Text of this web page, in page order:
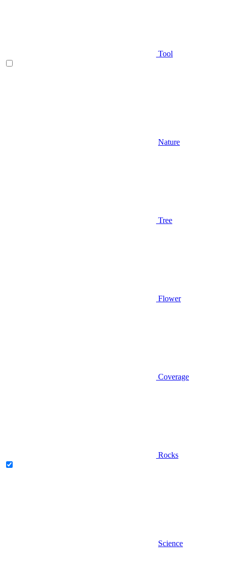
Tool
Nature
Tree
Flower
Coverage
Rocks
Science